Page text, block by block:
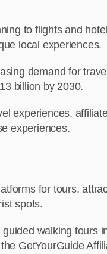
to flights and
local experiences.
demand for
billion by 2030.
experiences,
experiences.
for tours,
spots.
walking tours
GetYourGuide